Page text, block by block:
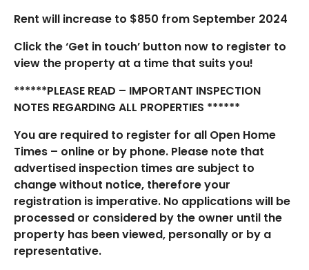
Rent will increase to $850 from September 2024
Click the ‘Get in touch’ button now to register to
view the property at a time that suits you!
******PLEASE READ – IMPORTANT INSPECTION
NOTES REGARDING ALL PROPERTIES ******
You are required to register for all Open Home
Times – online or by phone. Please note that
advertised inspection times are subject to
change without notice, therefore your
registration is imperative. No applications will be
processed or considered by the owner until the
property has been viewed, personally or by a
representative.